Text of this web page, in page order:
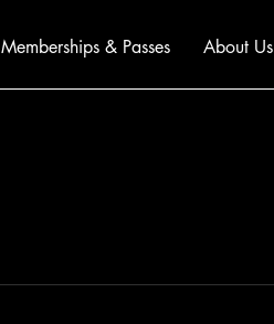
Memberships & Passes About Us